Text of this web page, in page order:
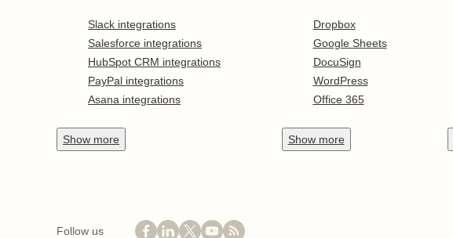
Slack integrations
Salesforce integrations
HubSpot CRM integrations
PayPal integrations
Asana integrations
Show more
Dropbox
Google Sheets
DocuSign
WordPress
Office 365
Show more
Follow us